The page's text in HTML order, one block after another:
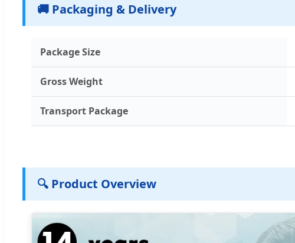
🚚 Packaging & Delivery
Package Size
Gross Weight
Transport Package
🔍 Product Overview